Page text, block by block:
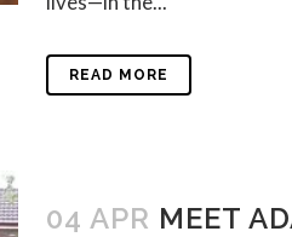
READ MORE
04 APR MEET